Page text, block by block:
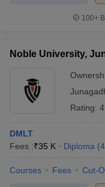
100+
Noble University,
Rating:
DMLT
Fees :₹35 K Diploma (4
Courses Fees Cut-